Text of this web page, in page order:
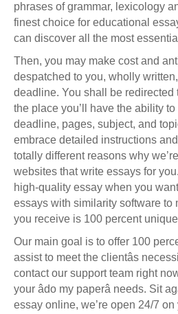
phrases of grammar, lexicology
finest choice for educational
can discover all the most
Then, you may make cost and
despatched to you, wholly
deadline. You shall be redirected
the place you’ll have the ability
deadline, pages, subject, and
embrace detailed instructions
totally different reasons why
websites that write essays for you.
high-quality essay when you
essays with similarity software to
you receive is 100 percent
Our main goal is to offer 100
assist to meet the clientâs
contact our support team right
your âdo my paperâ needs. Sit
essay online, we’re open 24/7